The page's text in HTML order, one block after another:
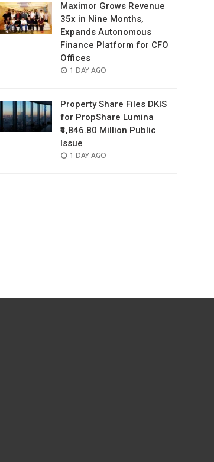
Maximor Grows Revenue
35x in Nine Months,
Expands Autonomous
Finance Platform for CFO
Offices
POSTED
1 DAY AGO
Property Share Files DKIS
for PropShare Lumina
₹4,846.80 Million Public
Issue
POSTED
1 DAY AGO